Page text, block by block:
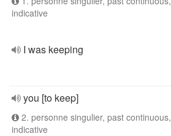
indicative
I was keeping
you [to keep]
2. personne singulier, past continuous,
indicative